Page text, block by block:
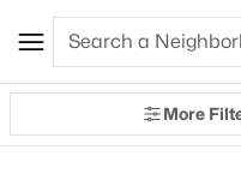
More